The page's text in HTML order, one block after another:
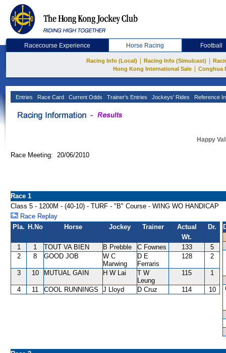
Racecourse Experience Horse Racing Football
Racing Info (Local) Racing Info (Simulcast)
Hong Kong International Sale
Conghua
Entries Race Card Current Odds Trainer's Entries Jockeys' Rides Reference
Happy
Race Meeting: 20/06/2010
Race 1
Class 5 - 1200M - (40-10) - TURF - "B" Course - WING WO HANDICAP
Race Replay
Pla. H.No Horse Jockey Trainer
Actual
Wt.
Dr.
1 1 TOUT VA BIEN B Prebble C Fownes 133
5
2
8 GOOD JOB
W C
Marwing
D E
Ferraris
128 2
3 10 MUTUAL GAIN H W Lai
T W
Leung
115 1
4 11 COOL RUNNINGS J Lloyd D Cruz 114 10